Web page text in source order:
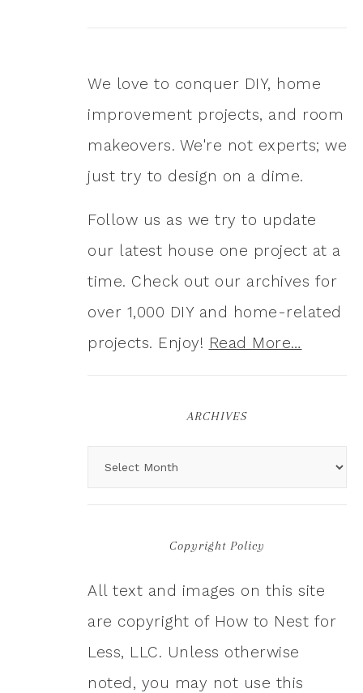
We love to conquer DIY, home
improvement projects, and room
makeovers. We're not experts; we
just try to design on a dime.
Follow us as we try to update
our latest house one project at a
time. Check out our archives for
over 1,000 DIY and home-related
projects. Enjoy! Read More…
ARCHIVES
Copyright Policy
All text and images on this site
are copyright of How to Nest for
Less, LLC. Unless otherwise
noted, you may not use this